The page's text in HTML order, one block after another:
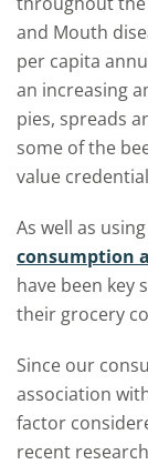
and Mouth
per capita
an increasing
pies, spreads
some of the
value
As well as
consumption
have been key
their grocery
Since our
association
factor
recent